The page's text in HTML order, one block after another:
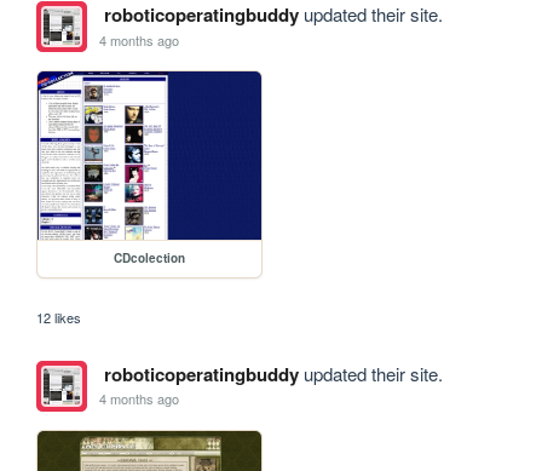
roboticoperatingbuddyupdated their site.
4 months ago
CDcolection
12 likes
roboticoperatingbuddyupdated their site.
4 months ago